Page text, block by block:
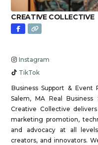
CREATIVE COLLECTIVE
Instagram
TikTok
Business Support &
Salem, MA Real
Creative Collective
marketing promotion,
and advocacy at all
creators, and innovators.